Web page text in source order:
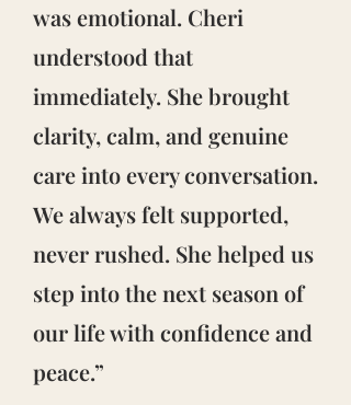
was emotional. Cheri
understood that
immediately. She brought
clarity, calm, and genuine
care into every conversation.
We always felt supported,
never rushed. She helped us
step into the next season of
our life with confidence and
peace.”